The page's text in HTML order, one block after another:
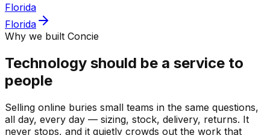
Florida
Florida
Why we built Concie
Technology should be a service to
people
Selling online buries small teams in the same questions,
all day, every day — sizing, stock, delivery, returns. It
never stops, and it quietly crowds out the work that